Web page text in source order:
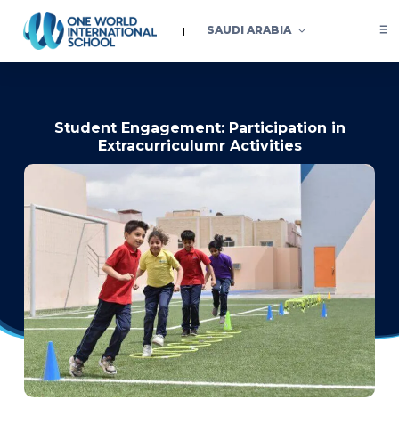
SAUDI ARABIA
Student Engagement: Participation in
Extracurriculumr Activities